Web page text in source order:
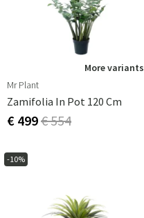
More variants
Mr Plant
Zamifolia In Pot 120 Cm
€ 499€ 554
-10%